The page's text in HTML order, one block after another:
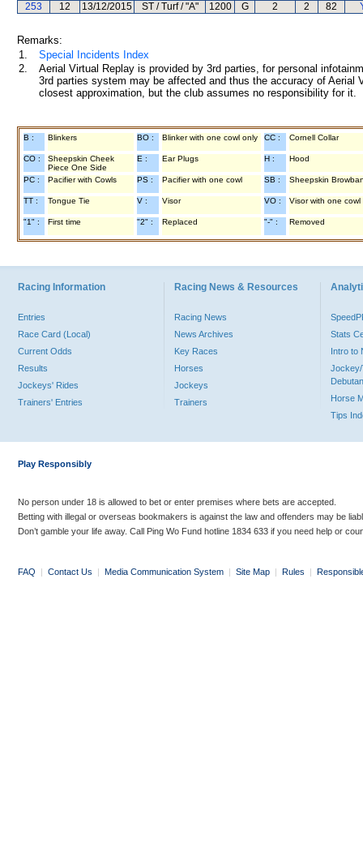
253
12 13/12/2015 ST / Turf / "A" 1200 G 2 2 82
Remarks:
1.
Special Incidents Index
2.
Aerial Virtual Replay is provided by 3rd parties, for personal
3rd parties system may be affected and thus the accuracy of
closest approximation, but the club assumes no responsibility for
B : Blinkers BO : Blinker with one cowl only CC : Cornell Collar
CO :
Sheepskin Cheek
Piece One Side
E : Ear Plugs H : Hood
PC : Pacifier with Cowls PS : Pacifier with one cowl SB : Sheepskin
TT : Tongue Tie V : Visor VO : Visor with one cowl
"1" : First time "2" : Replaced "-" : Removed
Racing Information
Entries
Race Card (Local)
Current Odds
Results
Jockeys' Rides
Trainers' Entries
Racing News & Resources
Racing News
News Archives
Key Races
Horses
Jockeys
Trainers
Stats
Intro to
Jockey/
Horse
Tips
Play Responsibly
No person under 18 is allowed to bet or enter premises where bets are accepted.
Betting with illegal or overseas bookmakers is against the law and offenders may be
Don’t gamble your life away. Call Ping Wo Fund hotline 1834 633 if you need help or
FAQ | Contact Us | Media Communication System | Site Map | Rules |